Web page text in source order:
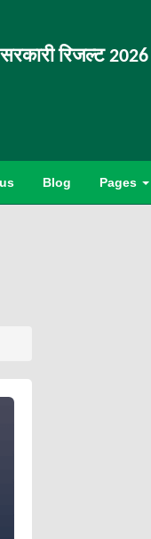
रिजल्ट 2026
Blog Pages